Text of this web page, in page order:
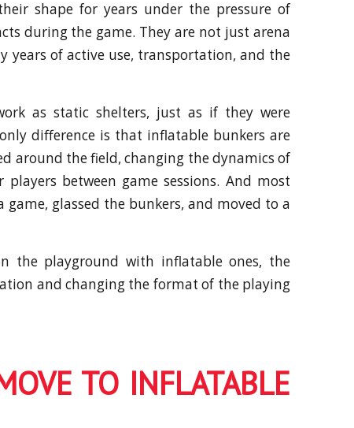
shape for years under the pressure of
during the game. They are not just arena
years of active use, transportation, and the
as static shelters, just as if they were
difference is that inflatable bunkers are
around the field, changing the dynamics of
between game sessions. And most
glassed the bunkers, and moved to a
the playground with inflatable ones, the
and changing the format of the playing
TO INFLATABLE